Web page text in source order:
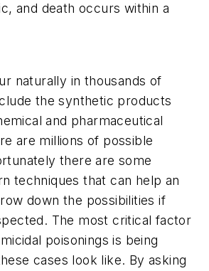
and death occurs within a
naturally in thousands of
the synthetic products
and pharmaceutical
are millions of possible
there are some
techniques that can help an
down the possibilities if
The most critical factor
poisonings is being
cases look like. By asking